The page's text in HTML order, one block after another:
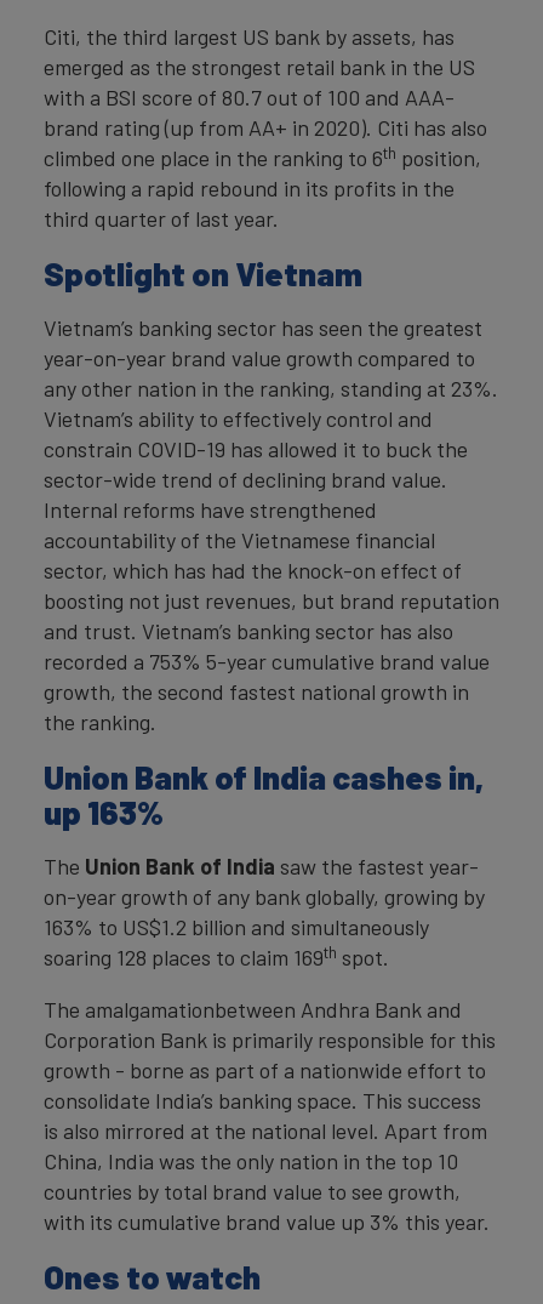
Citi, the third largest US bank by assets, has
emerged as the strongest retail bank in the US
with a BSI score of 80.7 out of 100 and AAA-
brand rating (up from AA+ in 2020). Citi has also
climbed one place in the ranking to 6th position,
following a rapid rebound in its profits in the
third quarter of last year.
Spotlight on Vietnam
Vietnam’s banking sector has seen the greatest
year-on-year brand value growth compared to
any other nation in the ranking, standing at 23%.
Vietnam’s ability to effectively control and
constrain COVID-19 has allowed it to buck the
sector-wide trend of declining brand value.
Internal reforms have strengthened
accountability of the Vietnamese financial
sector, which has had the knock-on effect of
boosting not just revenues, but brand reputation
and trust. Vietnam’s banking sector has also
recorded a 753% 5-year cumulative brand value
growth, the second fastest national growth in
the ranking.
Union Bank of India cashes in,
up 163%
The Union Bank of India saw the fastest year-
on-year growth of any bank globally, growing by
163% to US$1.2 billion and simultaneously
soaring 128 places to claim 169th spot.
The amalgamationbetween Andhra Bank and
Corporation Bank is primarily responsible for this
growth - borne as part of a nationwide effort to
consolidate India’s banking space. This success
is also mirrored at the national level. Apart from
China, India was the only nation in the top 10
countries by total brand value to see growth,
with its cumulative brand value up 3% this year.
Ones to watch